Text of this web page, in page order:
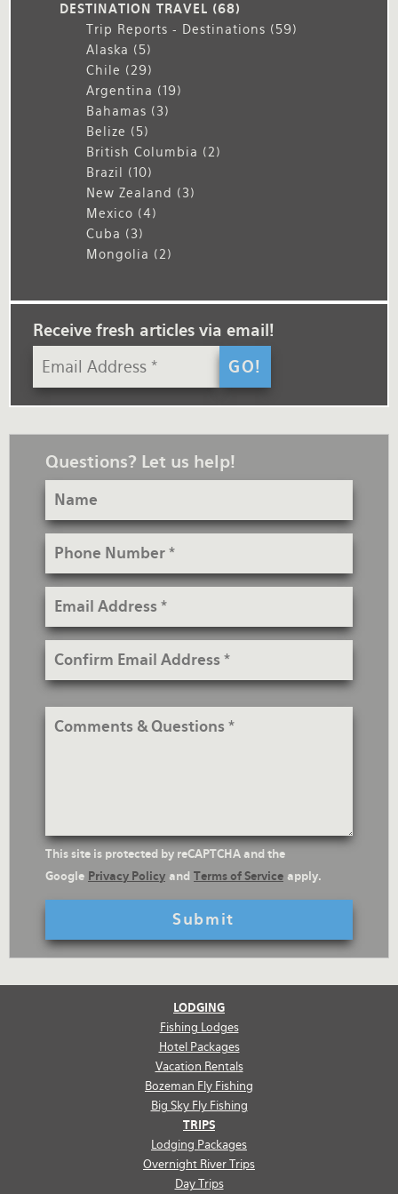
DESTINATION TRAVEL (68)
Trip Reports - Destinations (59)
Alaska (5)
Chile (29)
Argentina (19)
Bahamas (3)
Belize (5)
British Columbia (2)
Brazil (10)
New Zealand (3)
Mexico (4)
Cuba (3)
Mongolia (2)
Receive fresh articles via email!
Questions? Let us help!
Name
Phone
Email
Confirm
Comments
reCaptcha
Text
This site is protected by reCAPTCHA and the
Google Privacy Policy and Terms of Service apply.
LODGING
Fishing Lodges
Hotel Packages
Vacation Rentals
Bozeman Fly Fishing
Big Sky Fly Fishing
TRIPS
Lodging Packages
Overnight River Trips
Day Trips